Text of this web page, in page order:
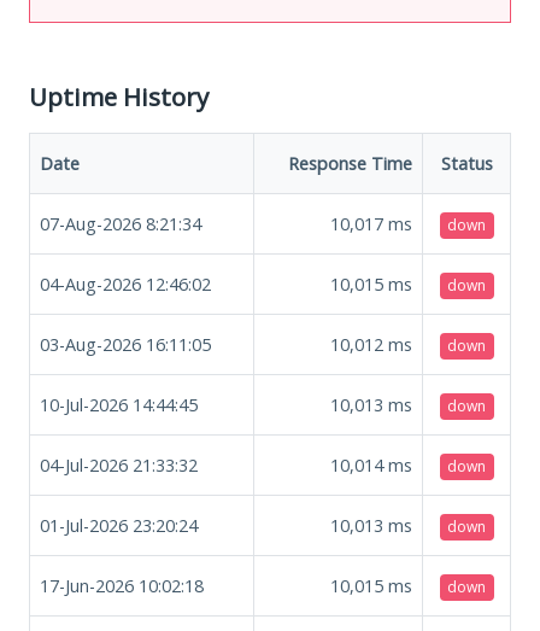
Uptime History
Date Response Time Status
07-Aug-2026 8:21:34 10,017 ms down
04-Aug-2026 12:46:02 10,015 ms down
03-Aug-2026 16:11:05 10,012 ms down
10-Jul-2026 14:44:45 10,013 ms down
04-Jul-2026 21:33:32 10,014ms down
01-Jul-2026 23:20:24 10,013 ms down
17-Jun-2026 10:02:18 10,015 ms down